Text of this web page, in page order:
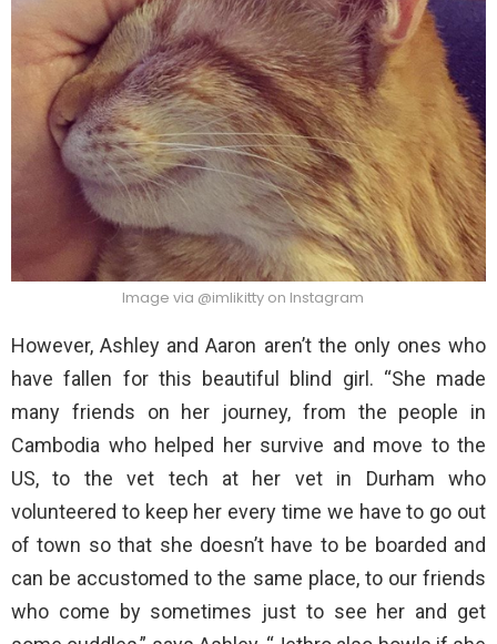
Image via @imlikitty on Instagram
However, Ashley and Aaron aren’t the only ones who
have fallen for this beautiful blind girl. “She made
many friends on her journey, from the people in
Cambodia who helped her survive and move to the
US, to the vet tech at her vet in Durham who
volunteered to keep her every time we have to go out
of town so that she doesn’t have to be boarded and
can be accustomed to the same place, to our friends
who come by sometimes just to see her and get